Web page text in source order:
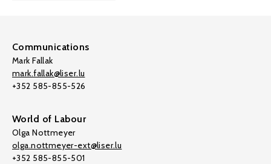
Communications
Mark Fallak
mark.fallak@liser.lu
+352 585-855-526
World of Labour
Olga Nottmeyer
olga.nottmeyer-ext@liser.lu
+352 585-855-501